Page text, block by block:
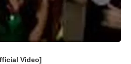
Video]